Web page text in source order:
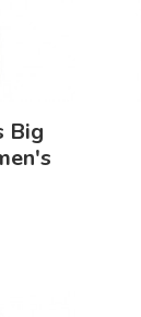
Big